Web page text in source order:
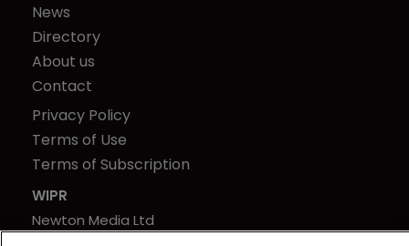
News
Directory
About us
Contact
Privacy Policy
Terms of Use
Terms of Subscription
WIPR
Newton Media Ltd